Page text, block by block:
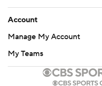
Account
Manage My Account
My Teams